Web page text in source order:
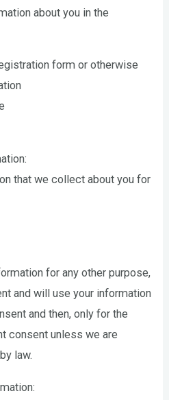
about you in the
form or otherwise
that we collect about you for
for any other purpose,
and will use your information
and then, only for the
consent unless we are
law.